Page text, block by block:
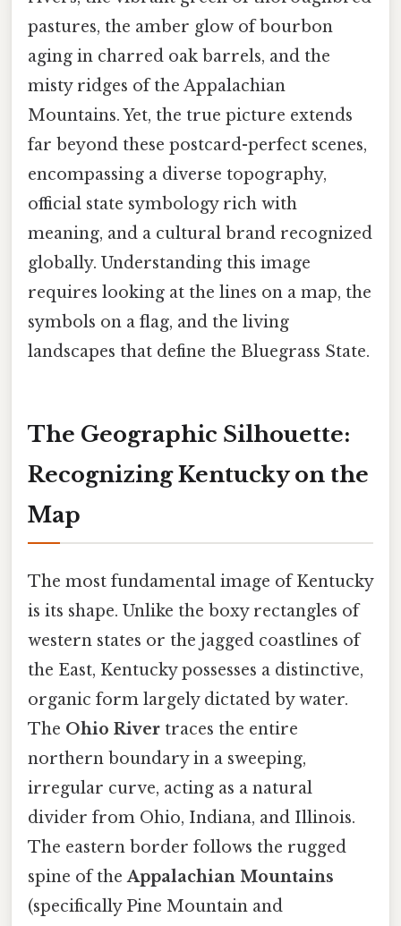
pastures, the amber glow of bourbon
aging in charred oak barrels, and the
misty ridges of the Appalachian
Mountains. Yet, the true picture extends
far beyond these postcard-perfect scenes,
encompassing a diverse topography,
official state symbology rich with
meaning, and a cultural brand recognized
globally. Understanding this image
requires looking at the lines on a map, the
symbols on a flag, and the living
landscapes that define the Bluegrass State.
The Geographic Silhouette:
Recognizing Kentucky on the
Map
The most fundamental image of Kentucky
is its shape. Unlike the boxy rectangles of
western states or the jagged coastlines of
the East, Kentucky possesses a distinctive,
organic form largely dictated by water.
The Ohio River traces the entire
northern boundary in a sweeping,
irregular curve, acting as a natural
divider from Ohio, Indiana, and Illinois.
The eastern border follows the rugged
spine of theAppalachian Mountains
(specifically Pine Mountain and